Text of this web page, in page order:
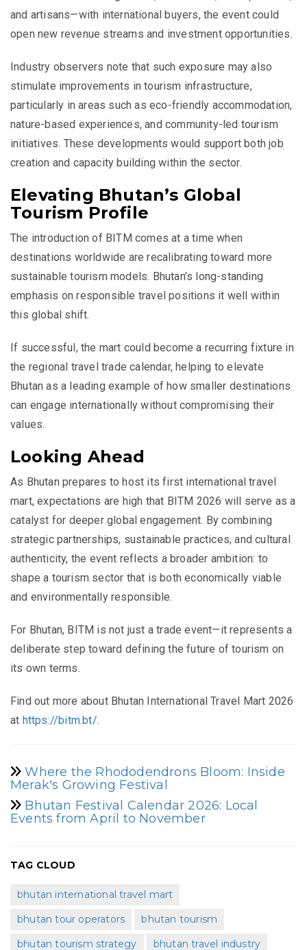
and artisans—with international buyers, the event could
open new revenue streams and investment opportunities.
Industry observers note that such exposure may also
stimulate improvements in tourism infrastructure,
particularly in areas such as eco-friendly accommodation,
nature-based experiences, and community-led tourism
initiatives. These developments would support both job
creation and capacity building within the sector.
Elevating Bhutan’s Global
Tourism Profile
The introduction of BITM comes at a time when
destinations worldwide are recalibrating toward more
sustainable tourism models. Bhutan’s long-standing
emphasis on responsible travel positions it well within
this global shift.
If successful, the mart could become a recurring fixture in
the regional travel trade calendar, helping to elevate
Bhutan as a leading example of how smaller destinations
can engage internationally without compromising their
values.
Looking Ahead
As Bhutan prepares to host its first international travel
mart, expectations are high that BITM 2026 will serve as a
catalyst for deeper global engagement. By combining
strategic partnerships, sustainable practices, and cultural
authenticity, the event reflects a broader ambition: to
shape a tourism sector that is both economically viable
and environmentally responsible.
For Bhutan, BITM is not just a trade event—it represents a
deliberate step toward defining the future of tourism on
its own terms.
Find out more about Bhutan International Travel Mart 2026
at https://bitm.bt/.
Where the Rhododendrons Bloom: Inside
Merak's Growing Festival
Bhutan Festival Calendar 2026: Local
Events from April to November
TAG CLOUD
bhutan international travel mart
bhutan tour operators
bhutan tourism
bhutan tourism strategy
bhutan travel industry